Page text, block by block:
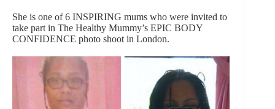
She is one of 6 INSPIRING mums who were invited to
take part in The Healthy Mummy’s EPIC BODY
CONFIDENCE photo shoot in London.